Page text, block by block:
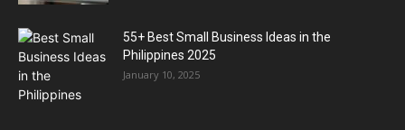
55+ Best Small Business Ideas in the
Philippines 2025
January 10, 2025